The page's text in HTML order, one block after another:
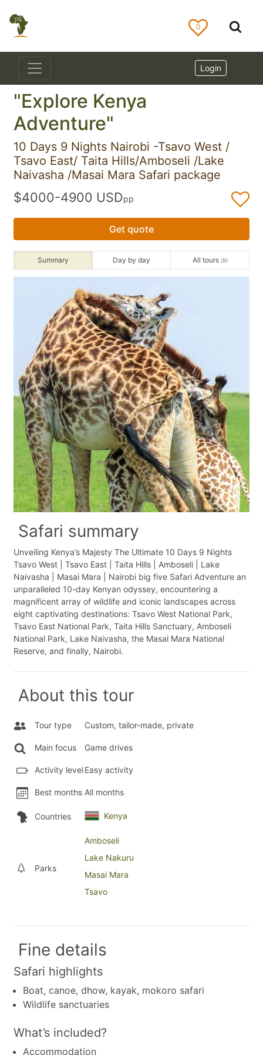
0
Login
"Explore Kenya
Adventure"
10 Days 9 Nights Nairobi -Tsavo West /
Tsavo East/ Taita Hills/Amboseli /Lake
Naivasha /Masai Mara Safari package
$4000-4900 USDpp
Get quote
Summary Day by day All tours (9)
Safari summary
Unveiling Kenya’s Majesty The Ultimate 10 Days 9 Nights
Tsavo West | Tsavo East | Taita Hills | Amboseli | Lake
Naivasha | Masai Mara | Nairobi big five Safari Adventure an
unparalleled 10-day Kenyan odyssey, encountering a
magnificent array of wildlife and iconic landscapes across
eight captivating destinations: Tsavo West National Park,
Tsavo East National Park, Taita Hills Sanctuary, Amboseli
National Park, Lake Naivasha, the Masai Mara National
Reserve, and finally, Nairobi.
About this tour
Tour type Custom, tailor-made, private
Main focus Game drives
Activity levelEasy activity
Best months All months
Countries Kenya
Parks
Amboseli
Lake Nakuru
Masai Mara
Tsavo
Fine details
Safari highlights
Boat, canoe, dhow, kayak, mokoro safari
Wildlife sanctuaries
What’s included?
Accommodation